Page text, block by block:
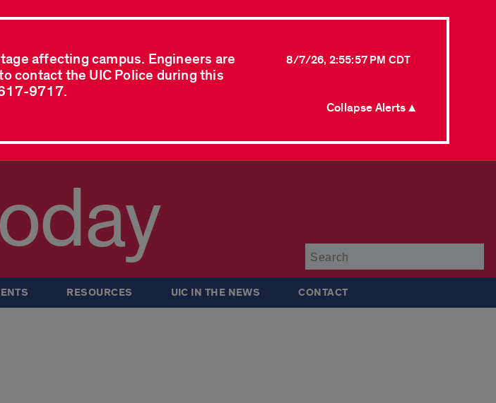
affecting campus. Engineers are
contact the UIC Police during this
9717.
8/7/26, 2:55:57 PM CDT
Collapse Alerts ▲
RESOURCES UIC IN THE NEWS CONTACT